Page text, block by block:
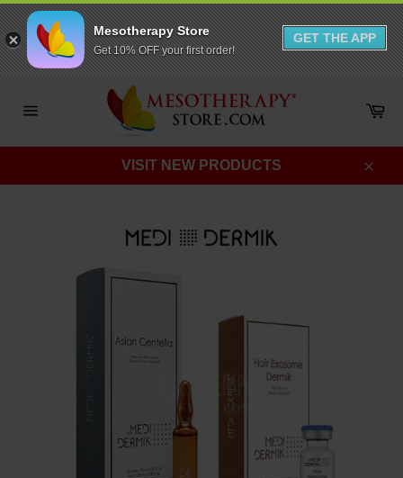
VISIT NEW PRODUCTS
Mesotherapy Store
Get 10% OFF your first order!
GET THE APP